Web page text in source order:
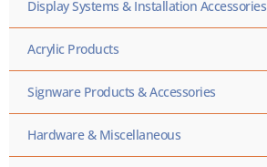
Display Systems & Installation Accessories
Acrylic Products
Signware Products & Accessories
Hardware & Miscellaneous